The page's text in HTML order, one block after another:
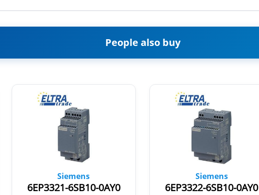
People also buy
Siemens
6EP3321-6SB10-0AY0
Siemens
6EP3322-6SB10-0AY0